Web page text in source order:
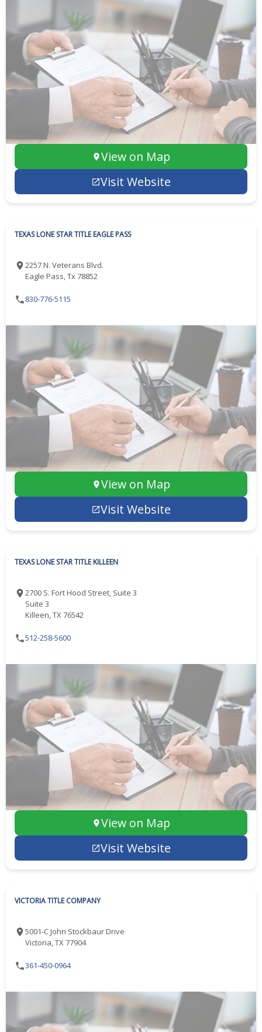
View on Map
Visit Website
TEXAS LONE STAR TITLE EAGLE PASS
2257 N. Veterans Blvd.
Eagle Pass, Tx 78852
830-776-5115
View on Map
Visit Website
TEXAS LONE STAR TITLE KILLEEN
2700 S. Fort Hood Street, Suite 3
Suite 3
Killeen, TX 76542
512-258-5600
View on Map
Visit Website
VICTORIA TITLE COMPANY
5001-C John Stockbaur Drive
Victoria, TX 77904
361-450-0964